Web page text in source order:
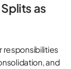
as
responsibilities
and